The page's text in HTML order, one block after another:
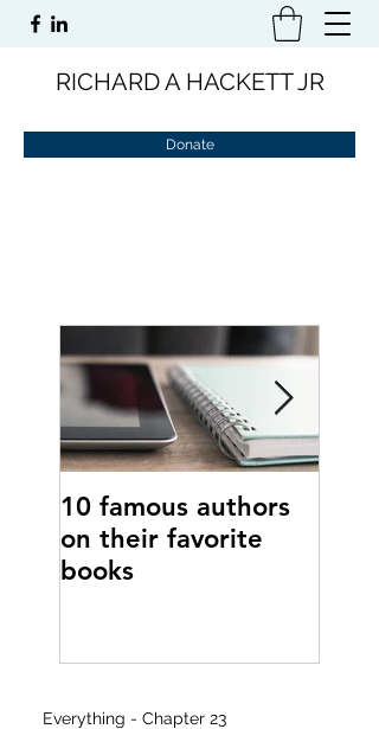
RICHARD A HACKETT JR
Donate
10 famous authors
on their favorite
books
Everything - Chapter 23